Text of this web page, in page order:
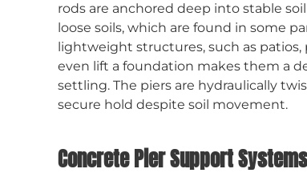
rods are anchored deep into stable
loose soils, which are found in some
lightweight structures, such as patios,
even lift a foundation makes them a
settling. The piers are hydraulically
secure hold despite soil movement.
Concrete Pier Support Systems